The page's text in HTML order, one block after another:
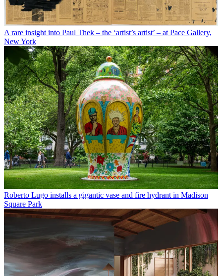
A rare insight into Paul Thek – the ‘artist’s artist’ – at Pace Gallery,
New York
Roberto Lugo installs a gigantic vase and fire hydrant in Madison
Square Park